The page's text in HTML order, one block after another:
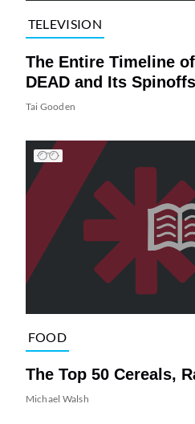
TELEVISION
The Entire Timeline
DEAD and Its
Tai Gooden
FOOD
The Top 50 Cereals,
Michael Walsh